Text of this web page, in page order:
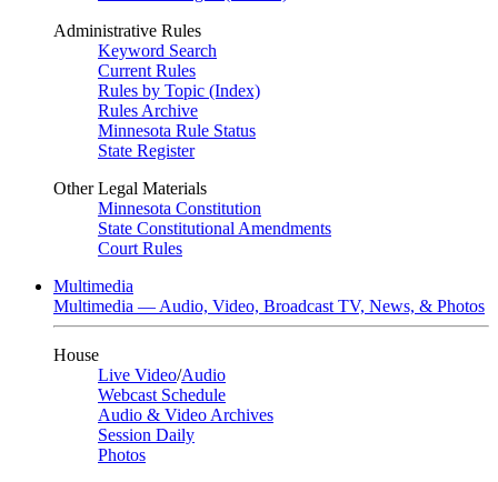
Administrative Rules
Keyword Search
Current Rules
Rules by Topic (Index)
Rules Archive
Minnesota Rule Status
State Register
Other Legal Materials
Minnesota Constitution
State Constitutional Amendments
Court Rules
Multimedia
Multimedia — Audio, Video, Broadcast TV, News, & Photos
House
Live Video/Audio
Webcast Schedule
Audio & Video Archives
Session Daily
Photos